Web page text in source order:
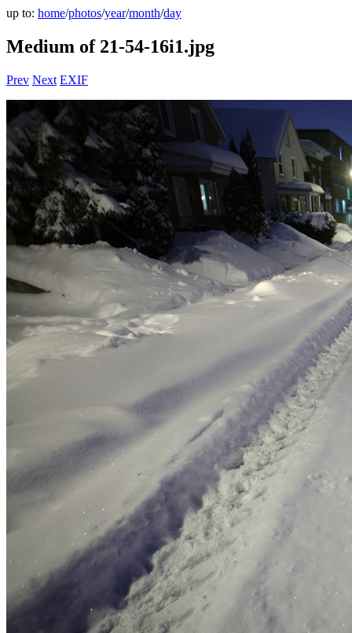
up to: home/photos/year/month/day
Medium of 21-54-16i1.jpg
Prev Next EXIF